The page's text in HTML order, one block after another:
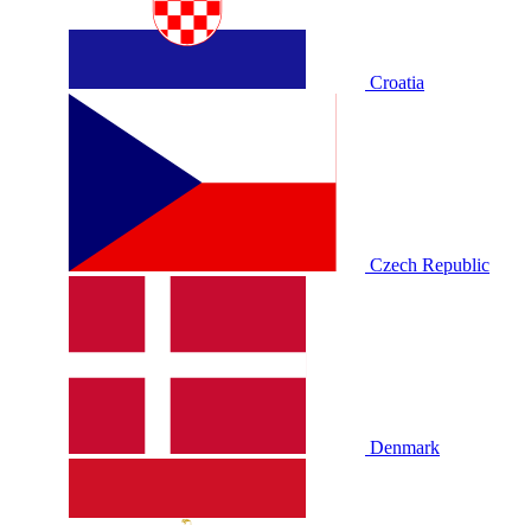
Croatia
Czech Republic
Denmark